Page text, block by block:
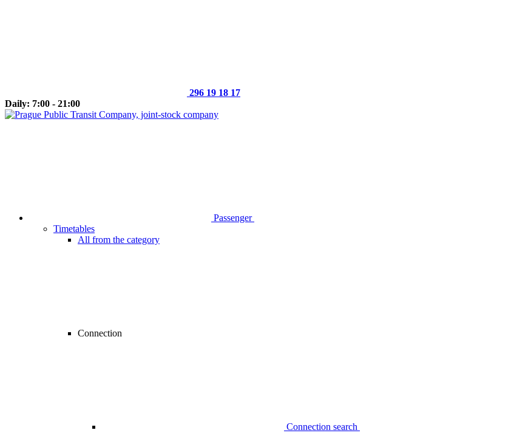
296 19 18 17
Daily: 7:00 - 21:00
Passenger
Timetables
All from the category
Connection
Connection search